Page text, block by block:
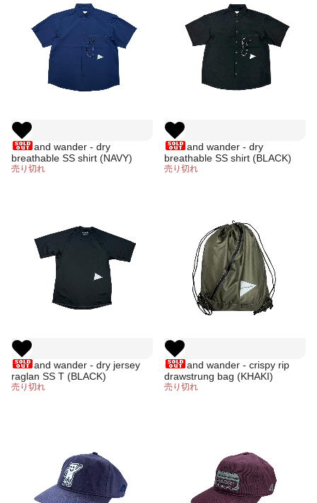
and wander - dry
breathable SS shirt (NAVY)
売り切れ
and wander - dry
breathable SS shirt (BLACK)
売り切れ
and wander - dry jersey
raglan SS T (BLACK)
売り切れ
and wander - crispy rip
drawstrung bag (KHAKI)
売り切れ